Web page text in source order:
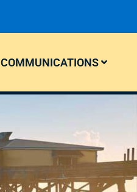
COMMUNICATIONS